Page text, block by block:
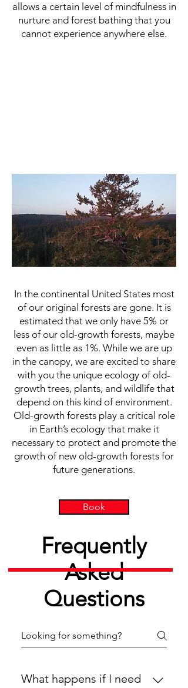
allows a certain level of mindfulness in
nurture and forest bathing that you
cannot experience anywhere else.
Ecotour of the Ecology of
Ancient Old-Growth Forest
In the continental United States most
of our original forests are gone. It is
estimated that we only have 5% or
less of our old-growth forests, maybe
even as little as 1%. While we are up
in the canopy, we are excited to share
with you the unique ecology of old-
growth trees, plants, and wildlife that
depend on this kind of environment.
Old-growth forests play a critical role
in Earth’s ecology that make it
necessary to protect and promote the
growth of new old-growth forests for
future generations.
Book
Frequently
Asked
Questions
What happens if I need